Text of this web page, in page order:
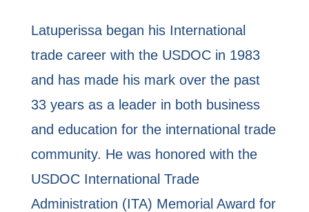
Latuperissa began his International
trade career with the USDOC in 1983
and has made his mark over the past
33 years as a leader in both business
and education for the international trade
community. He was honored with the
USDOC International Trade
Administration (ITA) Memorial Award for